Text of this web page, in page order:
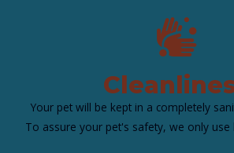
Your pet will be kept in a completely
To assure your pet's safety, we only use